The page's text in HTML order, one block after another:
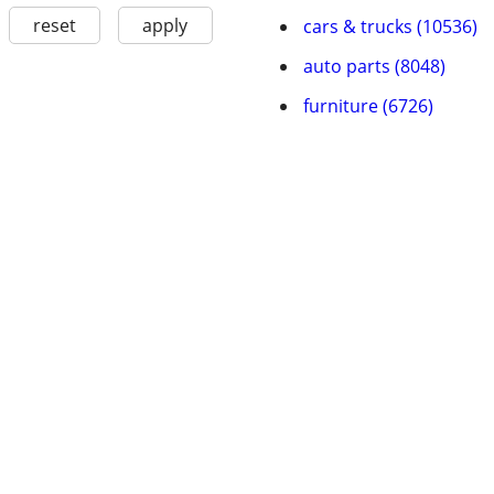
reset apply
cars & trucks (10536)
auto parts (8048)
furniture (6726)